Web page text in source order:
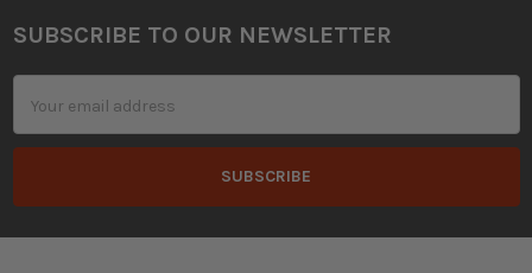
Footer
SUBSCRIBE TO OUR NEWSLETTER
Address